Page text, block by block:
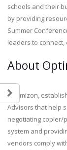
schools and their
by providing
Summer
leaders to
About
Optimizon,
Advisors that help
negotiating copier/
system and
vendors comply